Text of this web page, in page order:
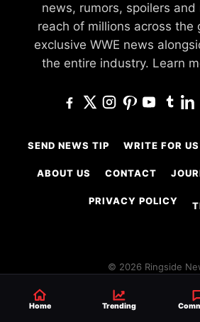
news, rumors, spoilers
reach of millions across the
exclusive WWE news
the entire industry. Learn
SEND NEWS TIP WRITE FOR US
ABOUT US CONTACT
PRIVACY POLICY
© 2026 Ringside
Home Trending